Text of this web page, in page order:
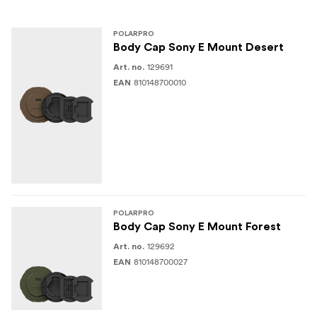
1x Apple AirTag insert
1x CFExpress A Insert
1x SD + Micro SD insert
POLARPRO
Body Cap Sony E Mount Desert
Art. no. 129691
EAN 810148700010
POLARPRO
Body Cap Sony E Mount Forest
Art. no. 129692
EAN 810148700027